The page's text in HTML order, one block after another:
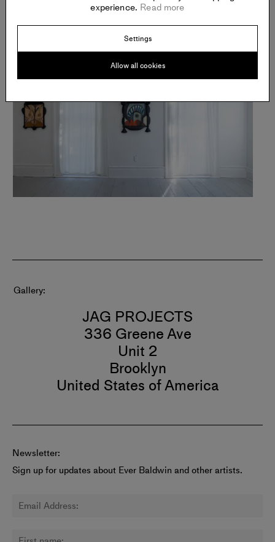
Gallery
JAG PROJECTS
336 Greene Ave
Unit 2
Brooklyn
United States of America
Newsletter:
Sign up for updates about Ever Baldwin and other artists.
experience. Read more
Settings
Allow all cookies